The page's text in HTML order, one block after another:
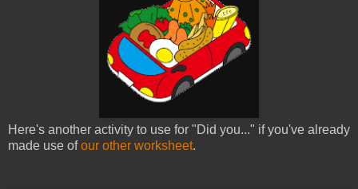
Here's another activity to use for "Did you..." if you've already
made use ofour other worksheet.